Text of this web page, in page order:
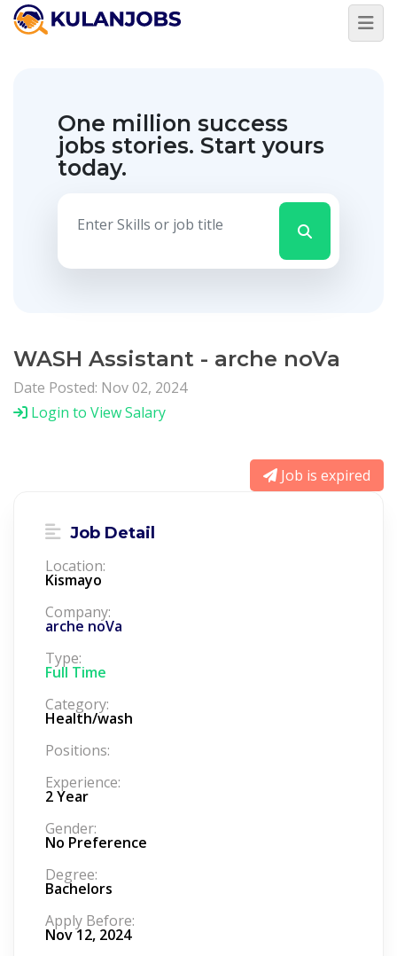
One million success
jobs stories. Start yours
today.
WASH Assistant - arche noVa
Date Posted: Nov 02, 2024
Login to View Salary
Job is expired
Job Detail
Location:
Kismayo
Company:
arche noVa
Type:
Full Time
Category:
Health/wash
Positions:
Experience:
2 Year
Gender:
No Preference
Degree:
Bachelors
Apply Before:
Nov 12, 2024